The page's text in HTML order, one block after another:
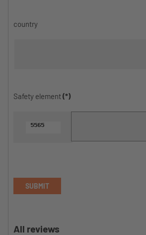
country
Safety element(*)
SUBMIT
All reviews